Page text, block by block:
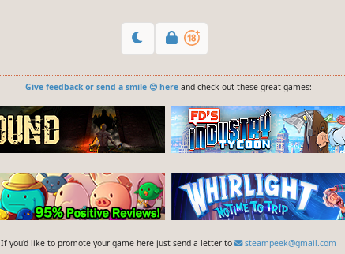
Give feedback or send a smile 😊 hereand check out these great games:
If you'd like to promote your game here just send a letter to steampeek@gmail.com